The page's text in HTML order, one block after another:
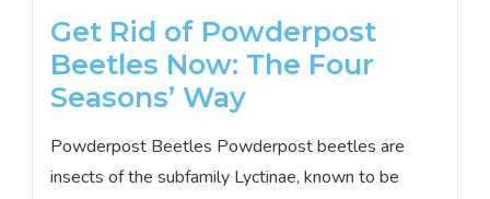
Get Rid of Powderpost
Beetles Now: The Four
Seasons’ Way
Powderpost Beetles Powderpost beetles are
insects of the subfamily Lyctinae, known to be